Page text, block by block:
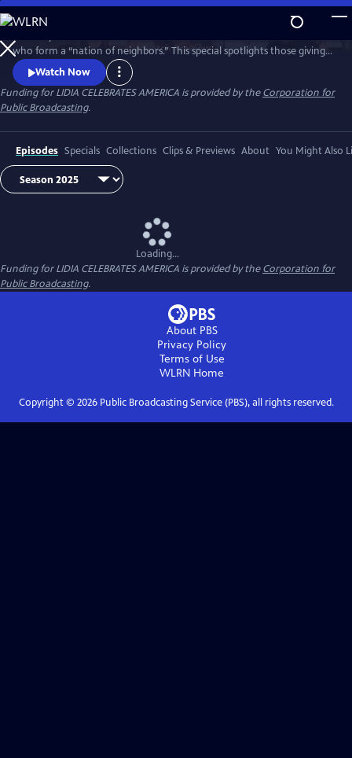
Skip
to
Main
Content
WatchPreview
who form a “nation of neighbors.” This special spotlights those giving
time and care—especially through food—showing how sharing meals
and fighting hunger unite communities, strengthen bonds, and enrich
lives through acts of generosity. Watch 'Lidia Celebrates America: A
Nation of Neighbors'.
Watch Now
Funding for LIDIA CELEBRATES AMERICA is provided by theCorporation for
Public Broadcasting.
Episodes Specials Collections Clips & Previews About You Might Also
Loading...
Funding for LIDIA CELEBRATES AMERICA is provided by theCorporation for
Public Broadcasting.
About PBS
Privacy Policy
Terms of Use
WLRN Home
Copyright © 2026Public Broadcasting Service (PBS), all rights reserved.